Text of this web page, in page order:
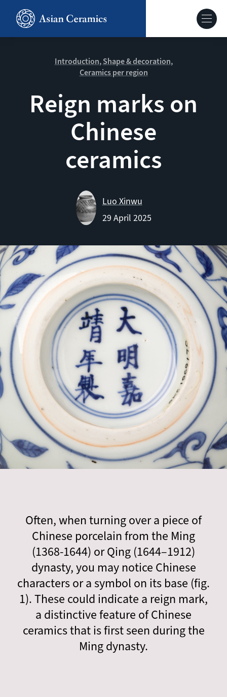
Ceramics in context
Introduction Shape & decoration
Ceramics per region
Reign marks on
Chinese
ceramics
Luo Xinwu
29 April 2025
Often, when turning over a piece of
Chinese porcelain from the Ming
(1368-1644) or Qing (1644–1912)
dynasty, you may notice Chinese
characters or a symbol on its base (fig.
1). These could indicate a reign mark,
a distinctive feature of Chinese
ceramics that is first seen during the
Ming dynasty.